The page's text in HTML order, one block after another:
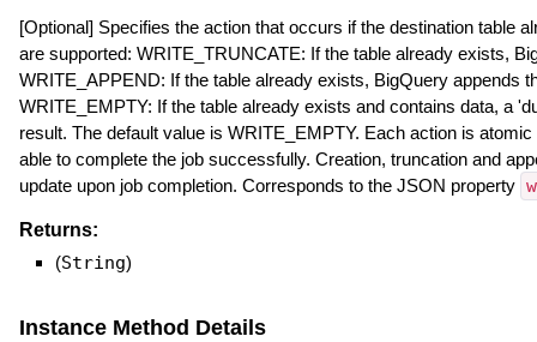
[Optional] Specifies the action that occurs if the destination table
are supported: WRITE_TRUNCATE: If the table already exists,
WRITE_APPEND: If the table already exists, BigQuery appends
WRITE_EMPTY: If the table already exists and contains data, a
result. The default value is WRITE_EMPTY. Each action is
able to complete the job successfully. Creation, truncation and
update upon job completion. Corresponds to the JSON property
Returns:
(String)
Instance Method Details